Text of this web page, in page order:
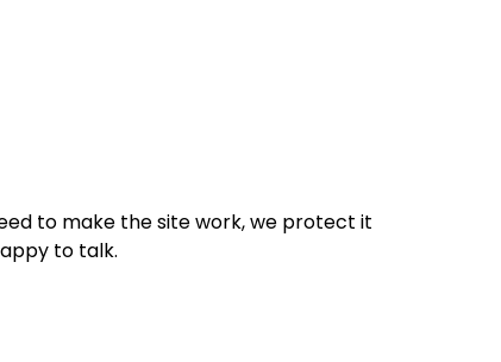
to make the site work, we protect it
to talk.